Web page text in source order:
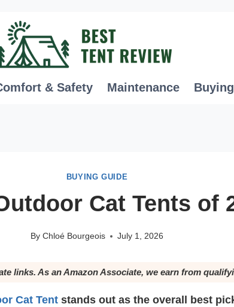
& Safety Maintenance
BUYING GUIDE
Cat Tents of
By Chloé Bourgeois July 1, 2026
links. As an Amazon Associate, we earn from
Cat Tent stands out as the overall best